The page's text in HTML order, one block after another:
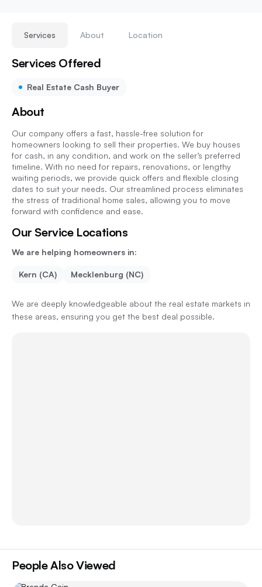
Services About Location
Services Offered
Real Estate Cash Buyer
About
Our company offers a fast, hassle-free solution for
homeowners looking to sell their properties. We buy houses
for cash, in any condition, and work on the seller’s preferred
timeline. With no need for repairs, renovations, or lengthy
waiting periods, we provide quick offers and flexible closing
dates to suit your needs. Our streamlined process eliminates
the stress of traditional home sales, allowing you to move
forward with confidence and ease.
Our Service Locations
We are helping homeowners in:
Kern (CA) Mecklenburg (NC)
We are deeply knowledgeable about the real estate markets in
these areas, ensuring you get the best deal possible.
People Also Viewed